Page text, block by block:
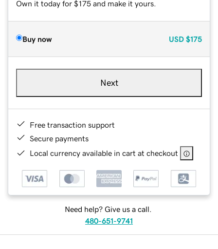
Own it today for $175 and make it yours.
Buy now USD $175
Next
Free transaction support
Secure payments
Local currency available in cart at checkout
Need help? Give us a call.
480-651-9741